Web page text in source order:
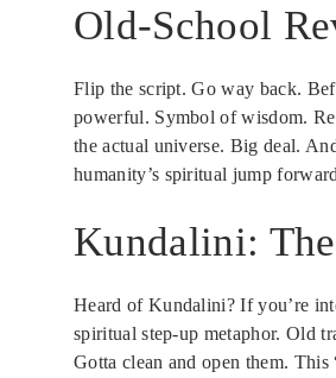
Old-School
Flip the script. Go way back.
powerful. Symbol of wisdom.
the actual universe. Big deal.
humanity’s spiritual jump
Kundalini:
Heard of Kundalini? If you’re
spiritual step-up metaphor. Old
Gotta clean and open them.